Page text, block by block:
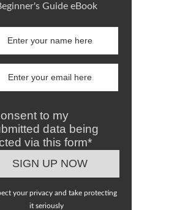
Guide eBook
to my
data being
via this form*
your privacy and take protecting
it seriously